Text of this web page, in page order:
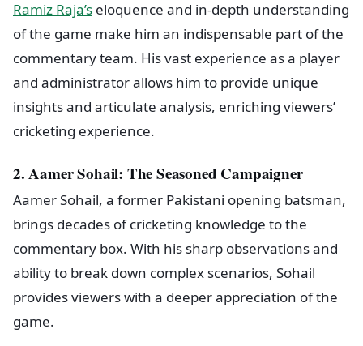
Ramiz Raja’s eloquence and in-depth understanding
of the game make him an indispensable part of the
commentary team. His vast experience as a player
and administrator allows him to provide unique
insights and articulate analysis, enriching viewers’
cricketing experience.
2. Aamer Sohail: The Seasoned Campaigner
Aamer Sohail, a former Pakistani opening batsman,
brings decades of cricketing knowledge to the
commentary box. With his sharp observations and
ability to break down complex scenarios, Sohail
provides viewers with a deeper appreciation of the
game.